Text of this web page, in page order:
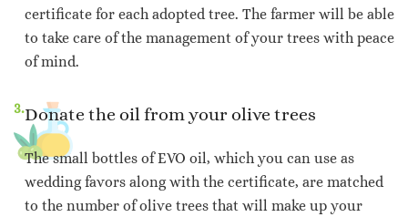
certificate for each adopted tree. The farmer will be able
to take care of the management of your trees with peace
of mind.
3.Donate the oil from your olive trees
The small bottles of EVO oil, which you can use as
wedding favors along with the certificate, are matched
to the number of olive trees that will make up your